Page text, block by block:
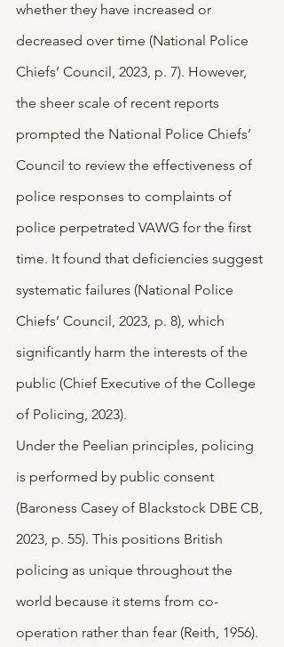
whether they have increased or
decreased over time (National Police
Chiefs’ Council, 2023, p. 7). However,
the sheer scale of recent reports
prompted the National Police Chiefs’
Council to review the effectiveness of
police responses to complaints of
police perpetrated VAWG for the first
time. It found that deficiencies suggest
systematic failures (National Police
Chiefs’ Council, 2023, p. 8), which
significantly harm the interests of the
public (Chief Executive of the College
of Policing, 2023).
Under the Peelian principles, policing
is performed by public consent
(Baroness Casey of Blackstock DBE CB,
2023, p. 55). This positions British
policing as unique throughout the
world because it stems from co-
operation rather than fear (Reith, 1956).